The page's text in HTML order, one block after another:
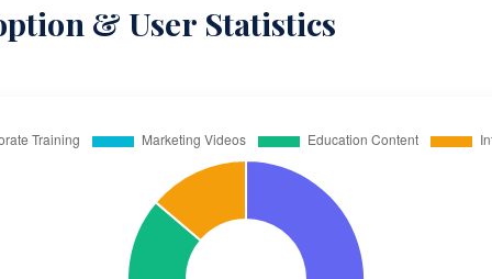
& User Statistics